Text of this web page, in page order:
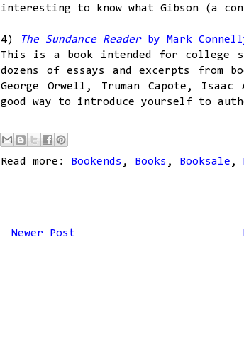
interesting to know what Gibson (a
4) The Sundance Readerby Mark
This is a book intended for college
dozens of essays and excerpts from
George Orwell, Truman Capote,
good way to introduce yourself to
Read more: Bookends , Books , Booksale ,
Newer Post